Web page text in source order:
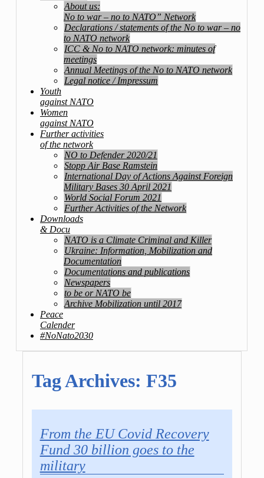
About us:
No to war – no to NATO” Network
Declarations / statements of the No to war – no
to NATO network
ICC & No to NATO network: minutes of
meetings
Annual Meetings of the No to NATO network
Legal notice / Impressum
Youth
against NATO
Women
against NATO
Further activities
of the network
NO to Defender 2020/21
Stopp Air Base Ramstein
International Day of Actions Against Foreign
Military Bases 30 April 2021
World Social Forum 2021
Further Activities of the Network
Downloads
& Docu
NATO is a Climate Criminal and Killer
Ukraine: Information, Mobilization and
Documentation
Documentations and publications
Newspapers
to be or NATO be
Archive Mobilization until 2017
Peace
Calender
#NoNato2030
Tag Archives: F35
From the EU Covid Recovery
Fund 30 billion goes to the
military